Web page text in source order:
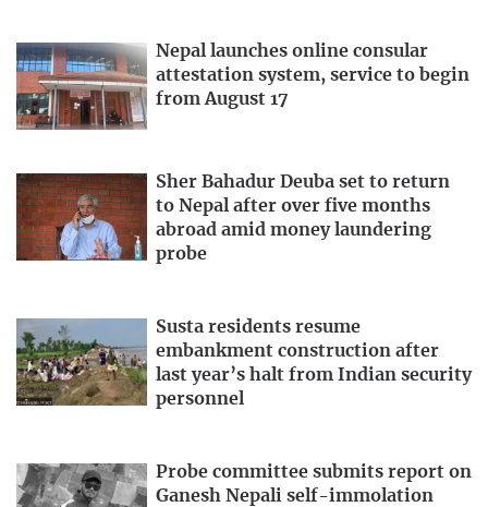
Nepal launches online consular
attestation system, service to begin
from August 17
Sher Bahadur Deuba set to return
to Nepal after over five months
abroad amid money laundering
probe
Susta residents resume
embankment construction after
last year’s halt from Indian security
personnel
Probe committee submits report on
Ganesh Nepali self-immolation